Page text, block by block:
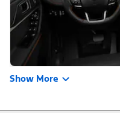
Show More